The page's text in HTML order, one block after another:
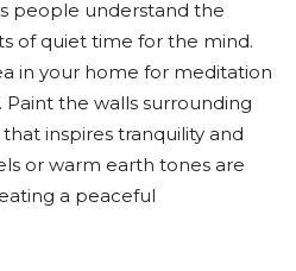
people understand the
of quiet time for the mind.
in your home for meditation
the walls surrounding
inspires tranquility and
or warm earth tones are
a peaceful